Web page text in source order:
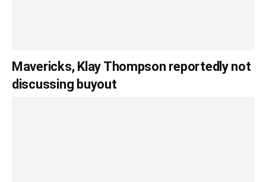
Mavericks, Klay Thompson reportedly not
discussing buyout